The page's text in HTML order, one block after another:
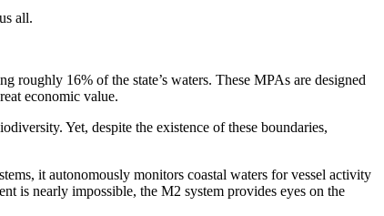
all.
roughly 16% of the state’s waters. These MPAs are designed
economic value.
Yet, despite the existence of these boundaries,
it autonomously monitors coastal waters for vessel activity
is nearly impossible, the M2 system provides eyes on the